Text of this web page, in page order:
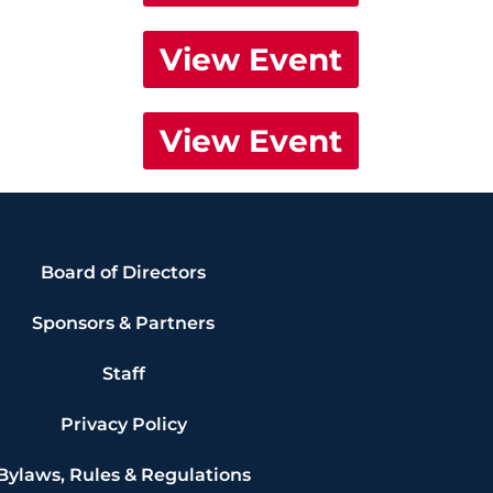
View Event
View Event
Board of Directors
Sponsors & Partners
Staff
Privacy Policy
Rules & Regulations